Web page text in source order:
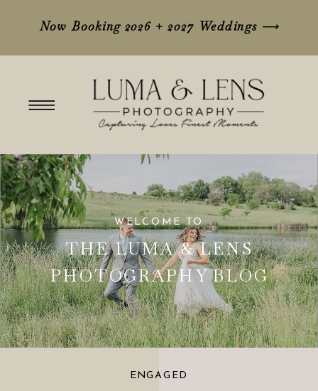
Now Booking 2026 + 2027 Weddings ⟶
WELCOME TO
THE LUMA & LENS
PHOTOGRAPHY BLOG
ENGAGED